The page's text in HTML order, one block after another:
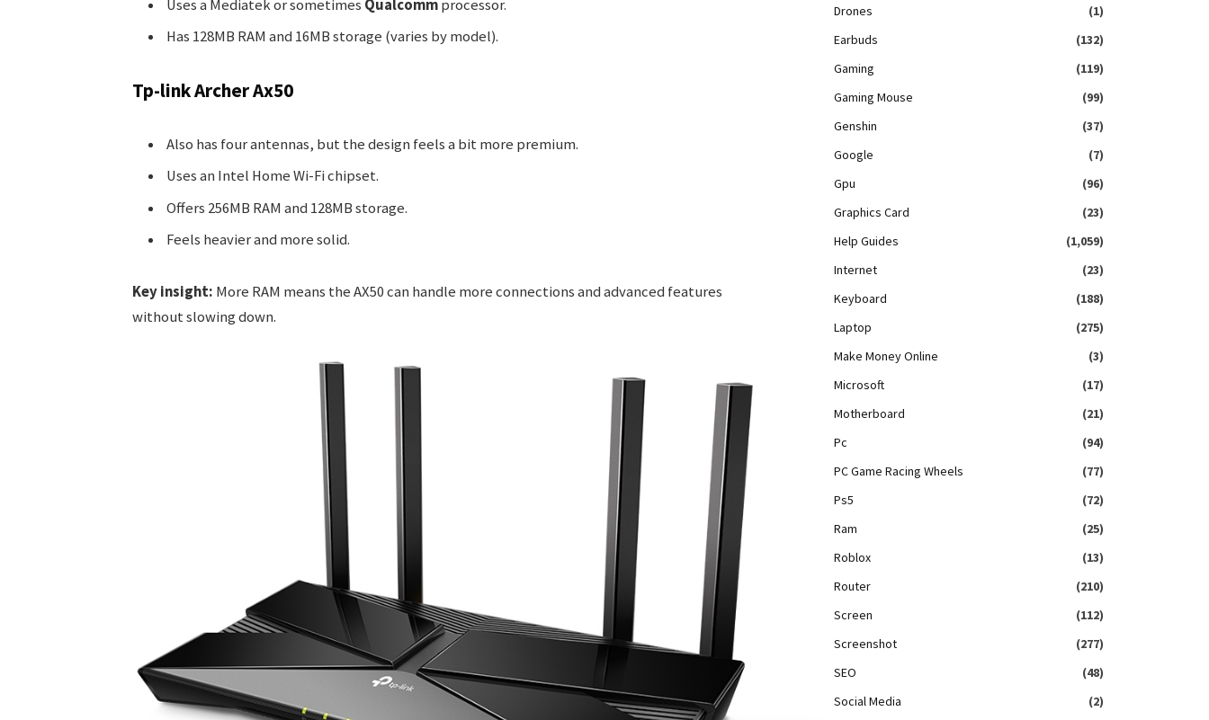
Uses a Mediatek or sometimes Qualcommprocessor.
Has 128MB RAM and 16MB storage (varies by model).
Tp-link Archer Ax50
Also has four antennas, but the design feels a bit more premium.
Uses an Intel Home Wi-Fi chipset.
Offers 256MB RAM and 128MB storage.
Feels heavier and more solid.
Key insight: More RAM means the AX50 can handle more connections and advanced features
without slowing down.
Drones
(1)
Earbuds
(132)
Gaming
(119)
Gaming Mouse
(99)
Genshin
(37)
Google
(7)
Gpu
(96)
Graphics Card
(23)
Help Guides
(1,059)
Internet
(23)
Keyboard
(188)
Laptop
(275)
Make Money Online
(3)
Microsoft
(17)
Motherboard
(21)
Pc
(94)
PC Game Racing Wheels
(77)
Ps5
(72)
Ram
(25)
Roblox
(13)
Router
(210)
Screen
(112)
Screenshot
(277)
SEO
(48)
Social Media
(2)